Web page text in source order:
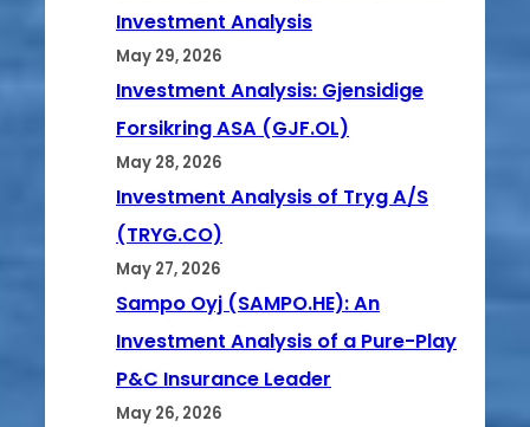
Investment Analysis
May 29, 2026
Investment Analysis: Gjensidige
Forsikring ASA (GJF.OL)
May 28, 2026
Investment Analysis of Tryg A/S
(TRYG.CO)
May 27, 2026
Sampo Oyj (SAMPO.HE): An
Investment Analysis of a Pure-Play
P&C Insurance Leader
May 26, 2026